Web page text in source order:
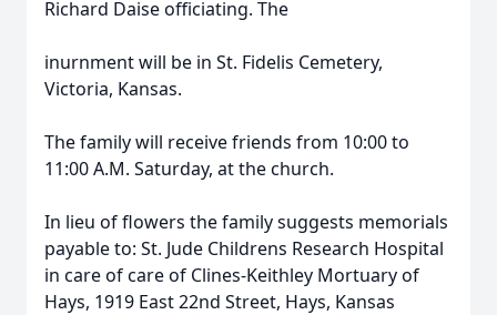
Richard Daise officiating. The
inurnment will be in St. Fidelis Cemetery,
Victoria, Kansas.
The family will receive friends from 10:00 to
11:00 A.M. Saturday, at the church.
In lieu of flowers the family suggests memorials
payable to: St. Jude Childrens Research Hospital
in care of care of Clines-Keithley Mortuary of
Hays, 1919 East 22nd Street, Hays, Kansas